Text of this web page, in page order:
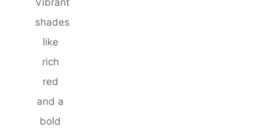
shades
like
rich
red
and a
bold